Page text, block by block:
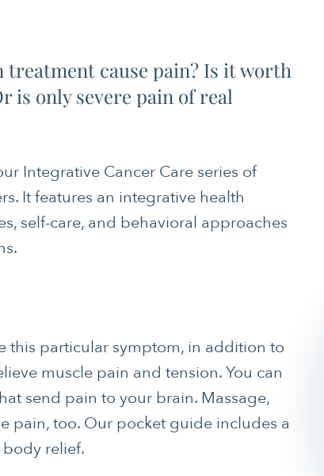
treatment cause pain? Is it worth
is only severe pain of real
Integrative Cancer Care series of
It features an integrative health
self-care, and behavioral approaches
this particular symptom, in addition to
muscle pain and tension. You can
send pain to your brain. Massage,
pain, too. Our pocket guide includes a
relief.